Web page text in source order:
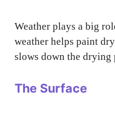
Weather plays a big
weather helps paint
slows down the drying
The Surface